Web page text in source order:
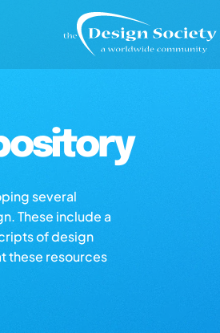
several
These include a
of design
these resources